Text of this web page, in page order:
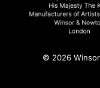
© 2026